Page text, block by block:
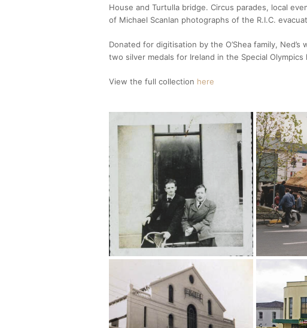
House and Turtulla bridge. Circus parades, local
of Michael Scanlan photographs of the R.I.C.
Donated for digitisation by the O’Shea family,
two silver medals for Ireland in the Special Olympics
View the full collection here